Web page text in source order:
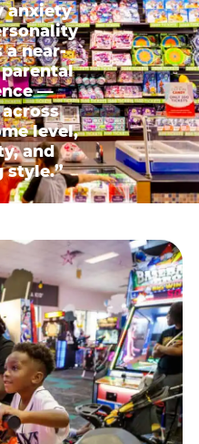
anxiety
near-
—
level,
and
style.”